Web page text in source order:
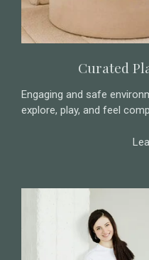
Curated
Engaging and safe
explore, play, and feel